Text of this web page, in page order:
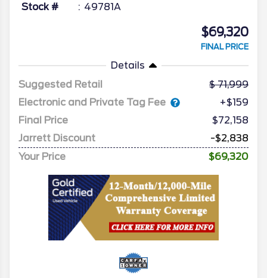
Stock # 49781A
$69,320
FINAL PRICE
Details
Suggested Retail
71,999
Electronic and Private Tag Fee
+$159
Final Price
$72,158
Jarrett Discount
-$2,838
Your Price
$69,320